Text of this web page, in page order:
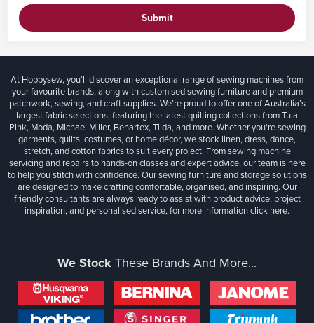
Submit
At Hobbysew, you’ll discover an exceptional range of sewing machines from
your favourite brands, along with customised sewing furniture and premium
patchwork, sewing, and craft supplies. We’re proud to offer one of Australia’s
largest fabric selections, featuring the latest quilting collections from Tula
Pink, Moda, Michael Miller, Benartex, Tilda, and more. Whether you're sewing
garments, quilts, costumes, or home décor, we stock linen, dress, dance,
stretch, and cotton fabrics to suit every project. From sewing machine
servicing and repairs to hands-on classes and expert advice, our team is here
to help you stitch with confidence. Our sewing furniture and storage solutions
are designed to make crafting comfortable, organised, and inspiring. Our
friendly consultants are always ready to assist with product advice, project
inspiration, and personalised service, for more informationclick here.
We StockThese Brands And More...